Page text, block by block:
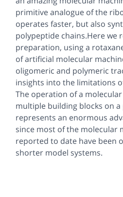
primitive analogue of the
operates faster, but also
polypeptide chains.Here we
preparation, using a
of artificial molecular
oligomeric and polymeric
insights into the limitations
The operation of a
multiple building blocks on
represents an enormous
since most of the molecular
reported to date have been
shorter model systems.